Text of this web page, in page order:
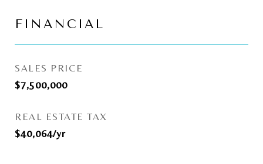
FINANCIAL
SALES PRICE
$7,500,000
REAL ESTATE TAX
$40,064/yr